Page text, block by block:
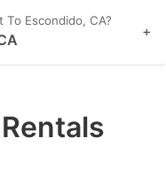
Escondido, CA?
+